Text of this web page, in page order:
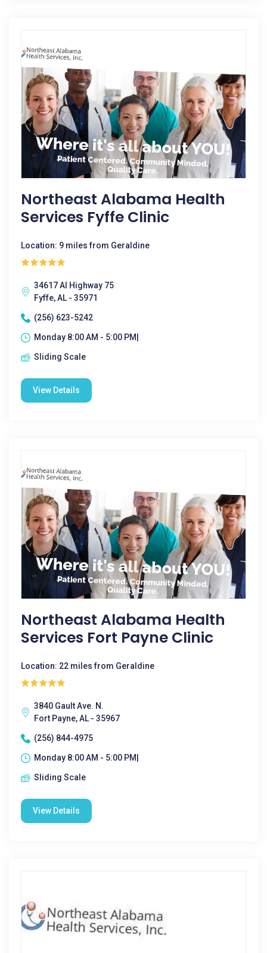
Northeast Alabama Health
Services Fyffe Clinic
Location: 9 miles from Geraldine
34617 Al Highway 75
Fyffe, AL - 35971
(256) 623-5242
Monday 8:00 AM - 5:00 PM|
Sliding Scale
View Details
Northeast Alabama Health
Services Fort Payne Clinic
Location: 22 miles from Geraldine
3840 Gault Ave. N.
Fort Payne, AL - 35967
(256) 844-4975
Monday 8:00 AM - 5:00 PM|
Sliding Scale
View Details